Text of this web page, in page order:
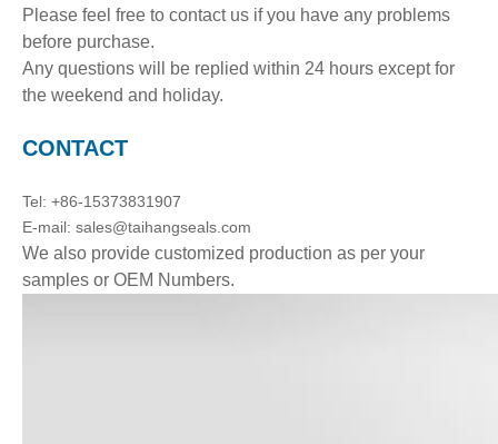
Please feel free to contact us if you have any problems
before purchase.
Any questions will be replied within 24 hours except for
the weekend and holiday.
CONTACT
Tel: +86-15373831907
E-mail: sales@taihangseals.com
We also provide customized production as per your
samples or OEM Numbers.